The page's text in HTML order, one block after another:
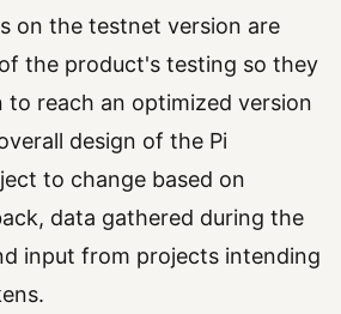
on the testnet version are
the product's testing so they
to reach an optimized version
design of the Pi
to change based on
data gathered during the
input from projects intending